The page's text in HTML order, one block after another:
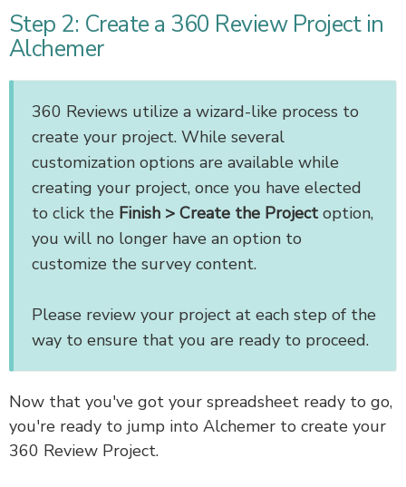
Step 2: Create a 360 Review Project in
Alchemer
360 Reviews utilize a wizard-like process to
create your project. While several
customization options are available while
creating your project, once you have elected
to click the Finish > Create the Project option,
you will no longer have an option to
customize the survey content.
Please review your project at each step of the
way to ensure that you are ready to proceed.
Now that you've got your spreadsheet ready to go,
you're ready to jump into Alchemer to create your
360 Review Project.